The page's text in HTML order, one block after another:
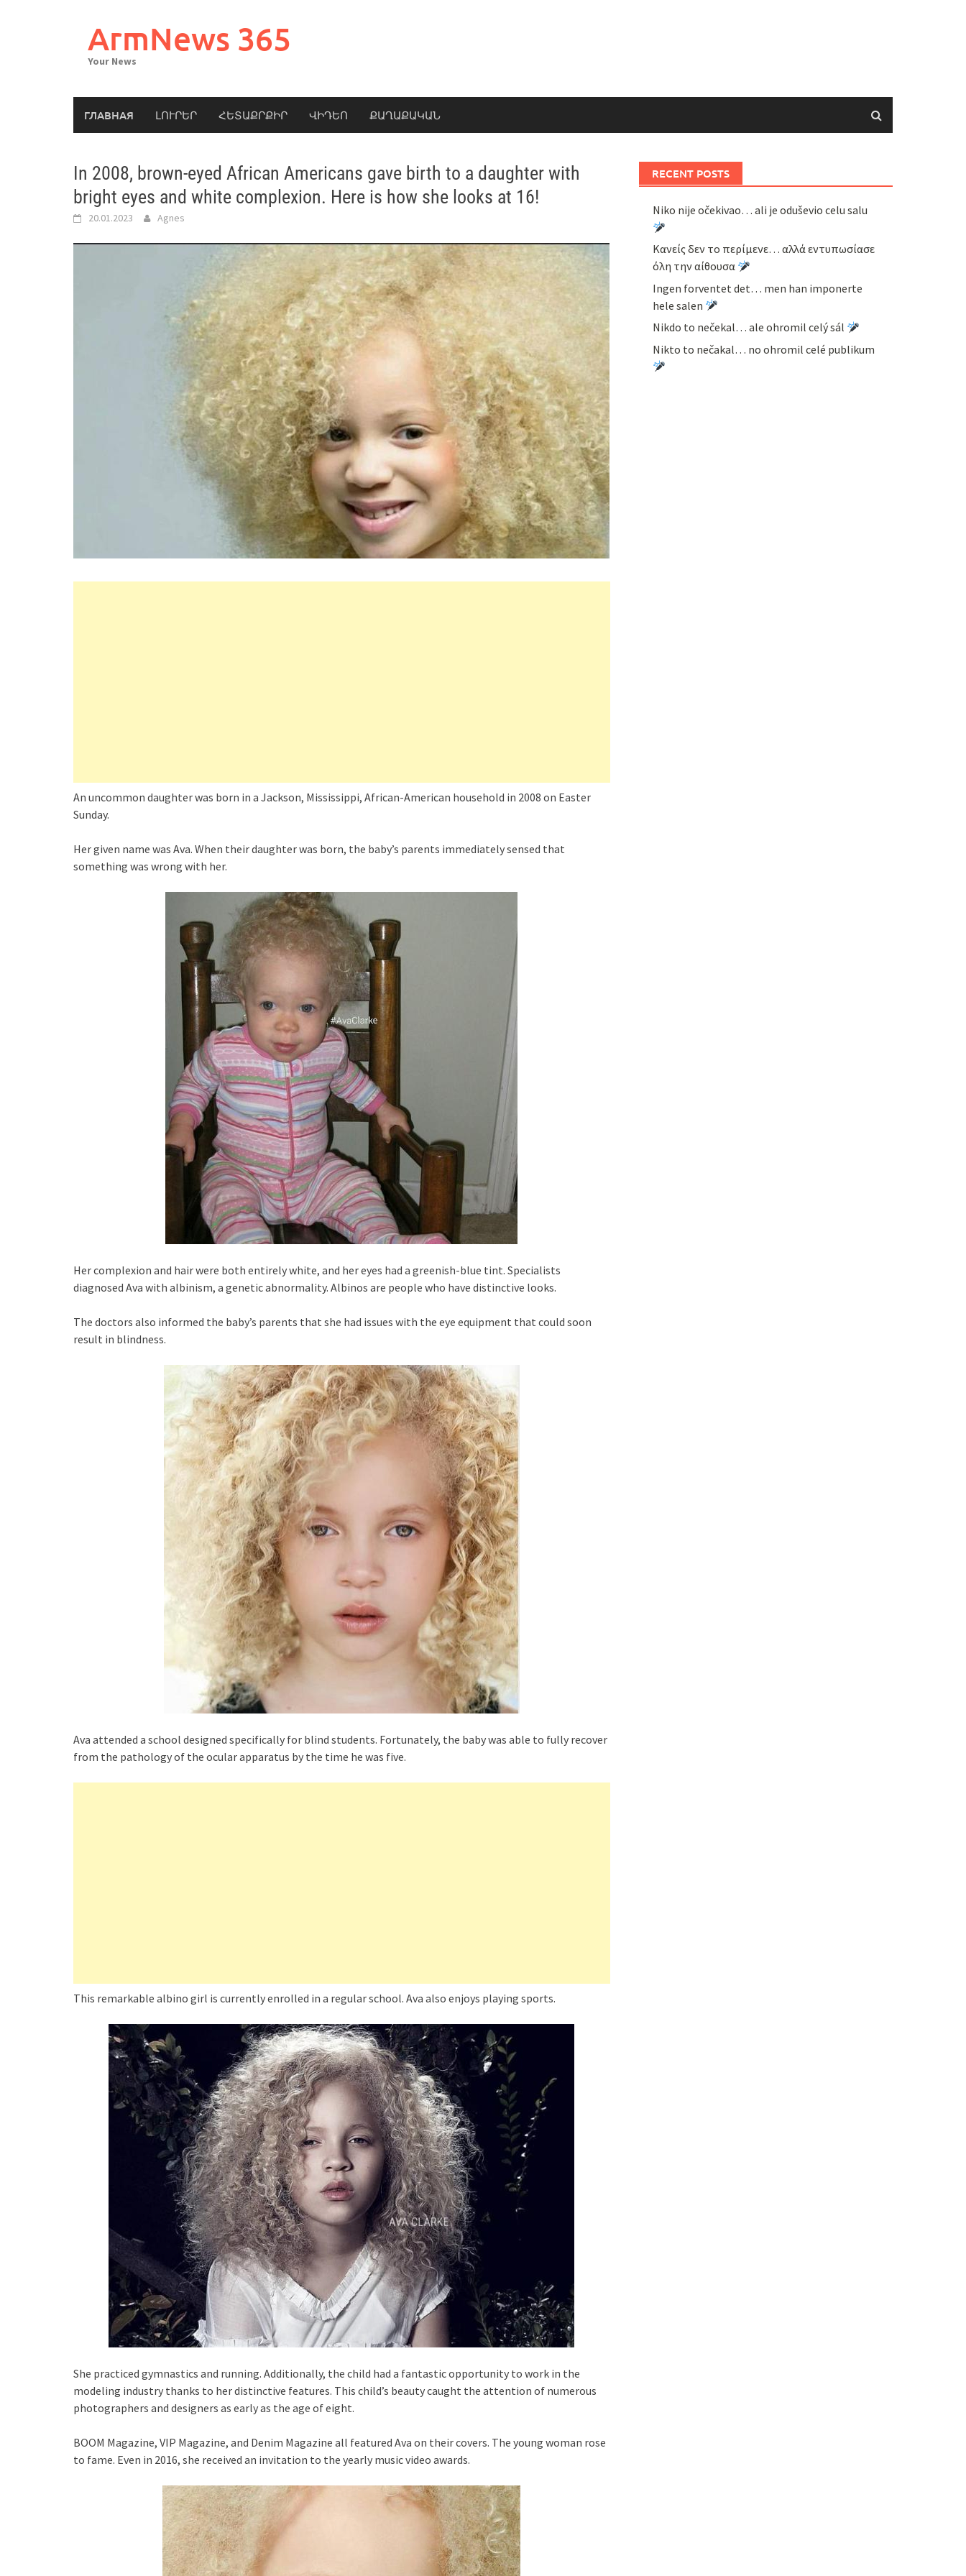
ArmNews 365
Your News
ГЛАВНАЯ ԼՈՒՐԵՐ ՀԵՏԱՔՐՔԻՐ ՎԻԴԵՈ ՔԱՂԱՔԱԿԱՆ
In 2008, brown-eyed African Americans gave birth to a daughter with
bright eyes and white complexion. Here is how she looks at 16!
20.01.2023 Agnes
An uncommon daughter was born in a Jackson, Mississippi, African-American household in 2008 on Easter
Sunday.
Her given name was Ava. When their daughter was born, the baby’s parents immediately sensed that
something was wrong with her.
Her complexion and hair were both entirely white, and her eyes had a greenish-blue tint. Specialists
diagnosed Ava with albinism, a genetic abnormality. Albinos are people who have distinctive looks.
The doctors also informed the baby’s parents that she had issues with the eye equipment that could soon
result in blindness.
Ava attended a school designed specifically for blind students. Fortunately, the baby was able to fully recover
from the pathology of the ocular apparatus by the time he was five.
This remarkable albino girl is currently enrolled in a regular school. Ava also enjoys playing sports.
She practiced gymnastics and running. Additionally, the child had a fantastic opportunity to work in the
modeling industry thanks to her distinctive features. This child’s beauty caught the attention of numerous
photographers and designers as early as the age of eight.
BOOM Magazine, VIP Magazine, and Denim Magazine all featured Ava on their covers. The young woman rose
to fame. Even in 2016, she received an invitation to the yearly music video awards.
RECENT POSTS
Niko nije očekivao… ali je oduševio celu salu
Κανείς δεν το περίμενε… αλλά εντυπωσίασε
όλη την αίθουσα
Ingen forventet det… men han imponerte
hele salen
Nikdo to nečekal… ale ohromil celý sál
Nikto to nečakal… no ohromil celé publikum